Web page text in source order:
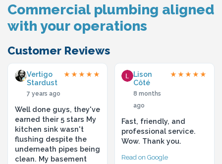
Commercial plumbing aligned
with your operations
Customer Reviews
Vertigo
Stardust
7 years ago
★★★★★
Well done guys, they've
earned their 5 stars My
kitchen sink wasn't
flushing despite the
underneath pipes being
clean. My basement
Lison
Côté
8 months
ago
★★★★★
Fast, friendly, and
professional service.
Wow. Thank you.
Read on Google